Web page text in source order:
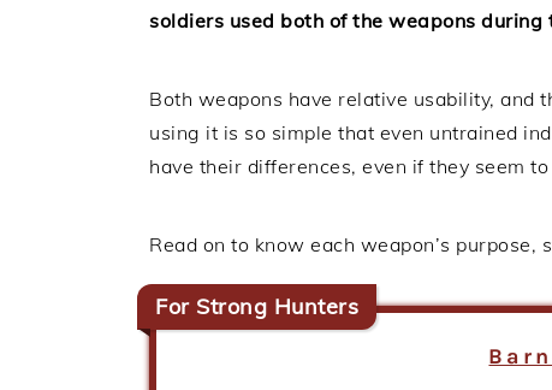
soldiers used both of the weapons
Both weapons have relative usability, and
using it is so simple that even untrained
have their differences, even if they seem
Read on to know each weapon’s purpose,
For Strong Hunters